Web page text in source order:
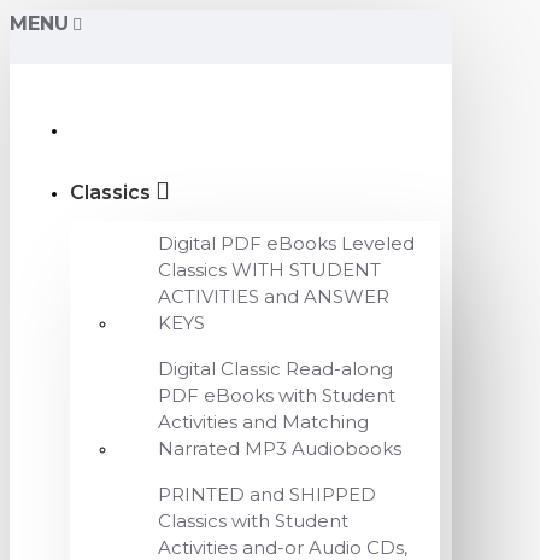
MENU
Classics
Digital PDF eBooks Leveled
Classics WITH STUDENT
ACTIVITIES and ANSWER
KEYS
Digital Classic Read-along
PDF eBooks with Student
Activities and Matching
Narrated MP3 Audiobooks
PRINTED and SHIPPED
Classics with Student
Activities and-or Audio CDs,